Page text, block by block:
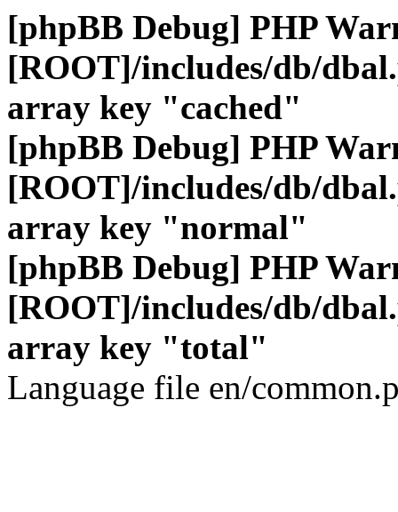
[phpBB Debug] PHP
[ROOT]/includes/db/
array key "cached"
[phpBB Debug] PHP
[ROOT]/includes/db/
array key "normal"
[phpBB Debug] PHP
[ROOT]/includes/db/
array key "total"
Language file en/